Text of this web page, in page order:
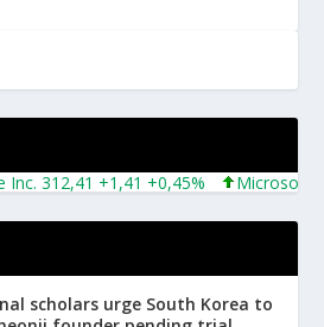
+1,41 +0,45% Microsoft
scholars urge South Korea to